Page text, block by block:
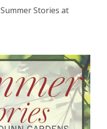
Summer Stories at